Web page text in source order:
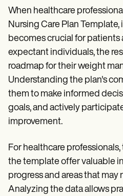
When healthcare
Nursing Care Plan
becomes crucial for patients
expectant individuals, the
roadmap for their weight
Understanding the plan's
them to make informed
goals, and actively
improvement.
For healthcare
the template offer valuable
progress and areas that
Analyzing the data allows